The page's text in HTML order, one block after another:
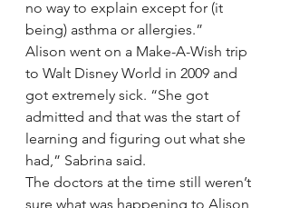
no way to explain except for (it
being) asthma or allergies.”
Alison went on a Make-A-Wish trip
to Walt Disney World in 2009 and
got extremely sick. “She got
admitted and that was the start of
learning and figuring out what she
had,” Sabrina said.
The doctors at the time still weren’t
sure what was happening to Alison